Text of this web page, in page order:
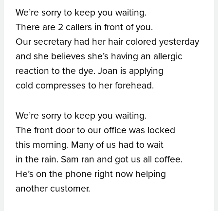
We’re sorry to keep you waiting.
There are 2 callers in front of you.
Our secretary had her hair colored yesterday
and she believes she’s having an allergic
reaction to the dye. Joan is applying
cold compresses to her forehead.
We’re sorry to keep you waiting.
The front door to our office was locked
this morning. Many of us had to wait
in the rain. Sam ran and got us all coffee.
He’s on the phone right now helping
another customer.